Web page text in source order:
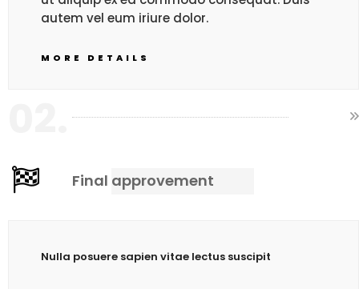
autem vel eum iriure dolor.
MORE DETAILS
Final approvement
Nulla posuere sapien vitae lectus suscipit